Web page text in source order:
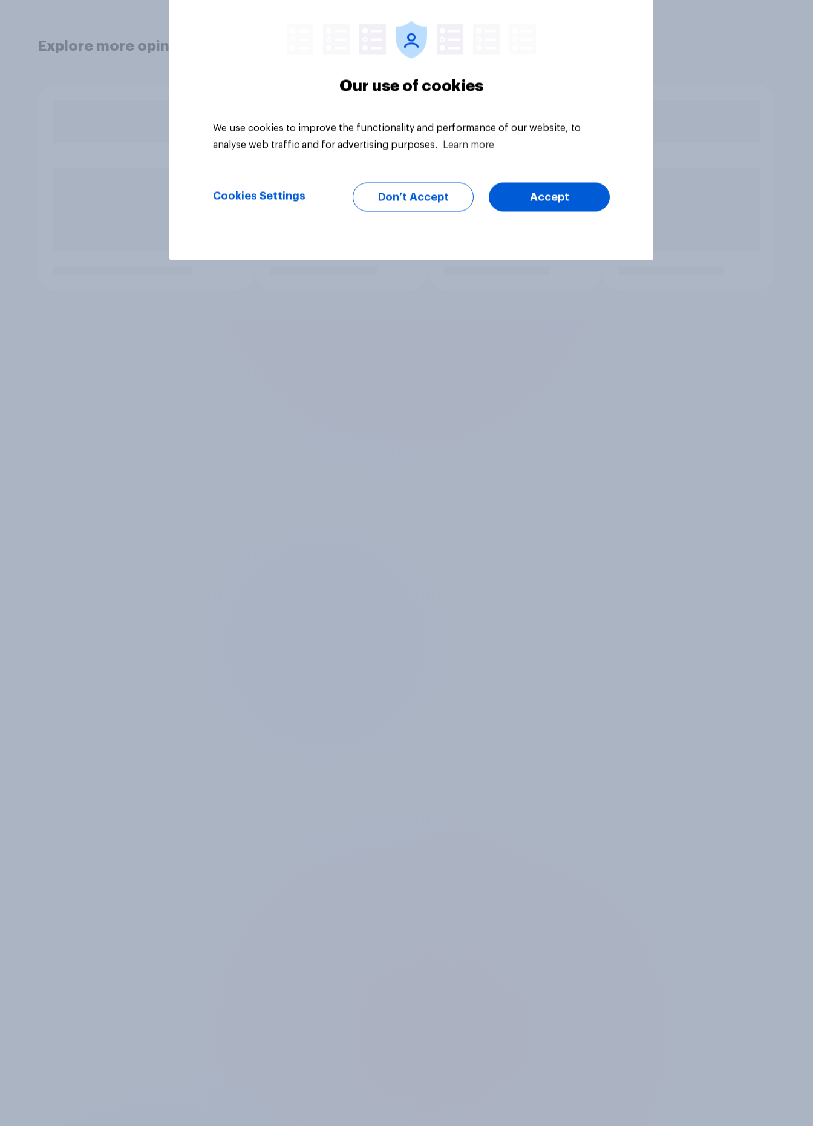
Explore more opinion data
Our use of cookies
We use cookies to improve the functionality and performance of our website, to
analyse web traffic and for advertising purposes.
Learn more
Cookies Settings Don’t Accept Accept